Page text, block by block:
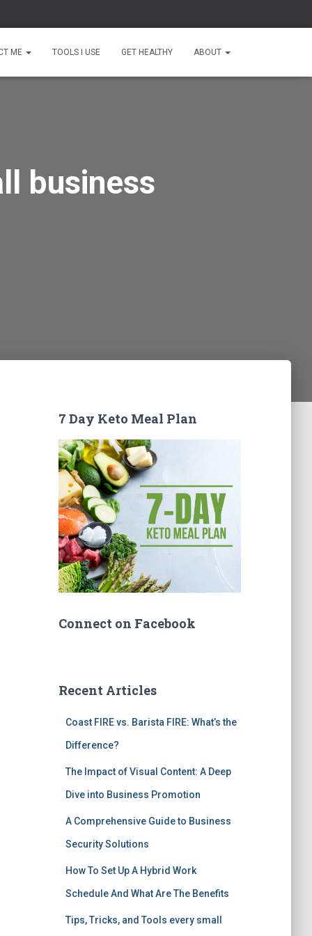
ME TOOLS I USE GET HEALTHY ABOUT
business
7 Day Keto Meal Plan
Connect on Facebook
Recent Articles
Coast FIRE vs. Barista FIRE: What’s the
Difference?
The Impact of Visual Content: A Deep
Dive into Business Promotion
A Comprehensive Guide to Business
Security Solutions
How To Set Up A Hybrid Work
Schedule And What Are The Benefits
Tips, Tricks, and Tools every small